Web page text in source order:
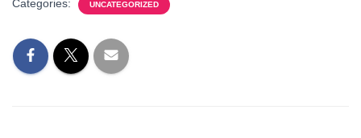
Categories: UNCATEGORIZED